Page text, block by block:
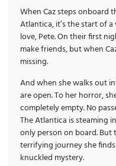
When Caz steps onboard
Atlantica, it’s the start of
love, Pete. On their first
make friends, but when
missing.
And when she walks out
are open. To her horror,
completely empty. No
The Atlantica is steaming
only person on board.
terrifying journey she
knuckled mystery.